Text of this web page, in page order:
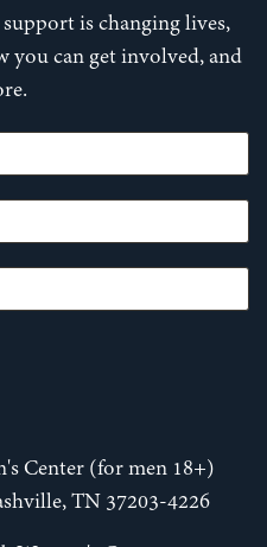
is changing lives,
you can get involved, and
Center (for men 18+)
TN 37203-4226